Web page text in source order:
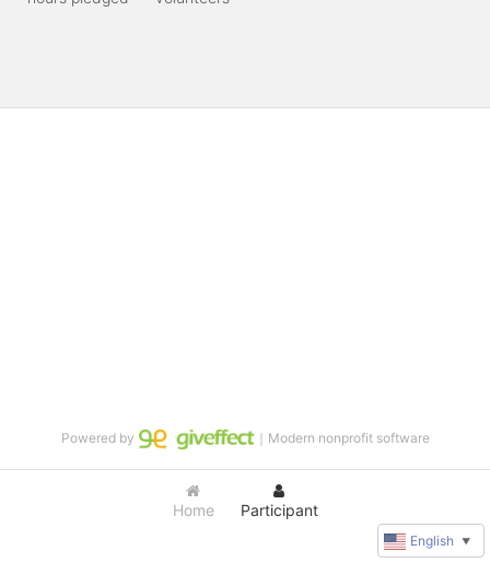
Home Participant
Powered by ｜Modern nonprofit software
English ▼